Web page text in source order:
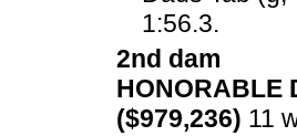
1:56.3.
2nd dam
HONORABLE
($979,236) 11